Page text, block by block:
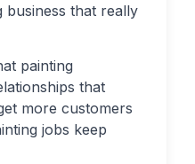
business that really
painting
that
more customers
jobs keep